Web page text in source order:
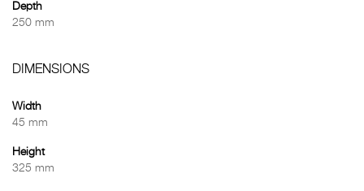
Depth
250 mm
DIMENSIONS
Width
45 mm
Height
325 mm